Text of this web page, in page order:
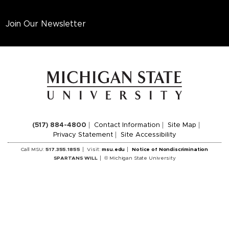
Join Our Newsletter
(517) 884-4800 Contact Information
Site Map
Privacy Statement
Site Accessibility
Call MSU:517.355.1855 Visit:msu.edu
Notice of Nondiscrimination
SPARTANS WILL
© Michigan State University